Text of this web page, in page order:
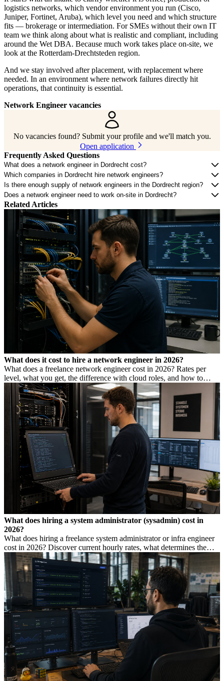
logistics networks, which vendor environment you run (Cisco,
Juniper, Fortinet, Aruba), which level you need and which structure
fits — brokerage or intermediation. For SMEs without their own IT
team we think along about what is realistic and compliant, including
around the Wet DBA. Because much work takes place on-site, we
look at the Rotterdam-Drechtsteden region.
And we stay involved after placement, with replacement where
needed. In an environment where network failures directly hit
operations, that continuity is essential.
Network Engineer vacancies
No vacancies found? Submit your profile and we'll match you.
Open application
Frequently Asked Questions
What does a network engineer in Dordrecht cost?
Which companies in Dordrecht hire network engineers?
Is there enough supply of network engineers in the Dordrecht region?
Does a network engineer need to work on-site in Dordrecht?
Related Articles
What does it cost to hire a network engineer in 2026?
What does a freelance network engineer cost in 2026? Rates per
level, what you get, the difference with cloud roles, and how to
avoid Dutch DBA Act risk.
What does hiring a system administrator (sysadmin) cost in
2026?
What does hiring a freelance system administrator or infra engineer
cost in 2026? Discover current hourly rates, what determines the
price, and when you need which profile.